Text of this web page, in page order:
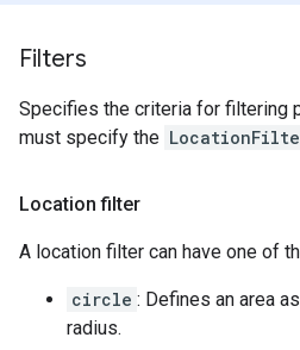
Filters
Specifies the criteria for filtering
must specify the
Location filter
A location filter can have one of
circle : Defines an area
radius.